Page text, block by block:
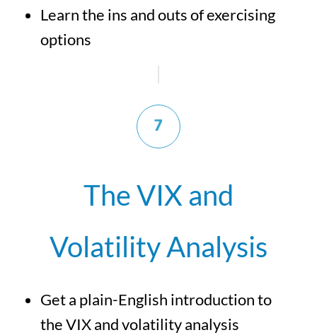
Learn the ins and outs of exercising
options
7
The VIX and
Volatility Analysis
Get a plain-English introduction to
the VIX and volatility analysis